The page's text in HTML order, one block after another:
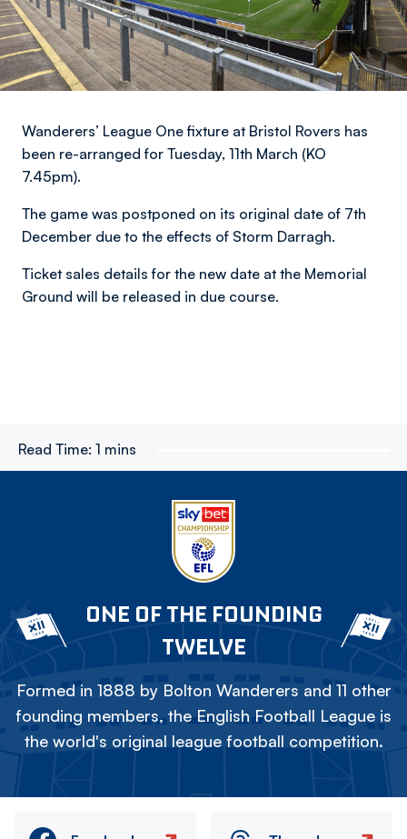
Wanderers’ League One fixture at Bristol Rovers has
been re-arranged for Tuesday, 11th March (KO
7.45pm).
The game was postponed on its original date of 7th
December due to the effects of Storm Darragh.
Ticket sales details for the new date at the Memorial
Ground will be released in due course.
Read Time: 1 mins
ONE OF THE FOUNDING
TWELVE
Formed in 1888 by Bolton Wanderers and 11 other
founding members, the English Football League is
the world's original league football competition.